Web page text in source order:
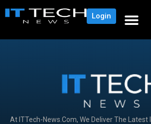
Login
At ITTech-News.com, We Deliver The Latest